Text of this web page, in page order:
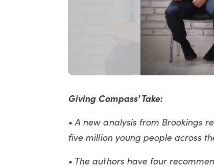
Giving Compass' Take:
• A new analysis from Brookings
five million young people across
• The authors have four